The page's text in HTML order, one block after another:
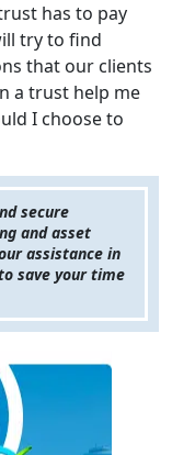
has to pay
try to find
that our clients
a trust help me
I choose to
secure
and asset
assistance in
save your time